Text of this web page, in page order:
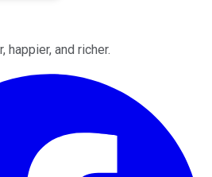
happier, and richer.